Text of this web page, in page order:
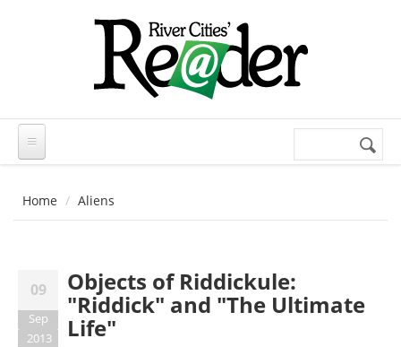
Search
Home Aliens
09
Sep
2013
Objects of Riddickule:
"Riddick" and "The Ultimate
Life"